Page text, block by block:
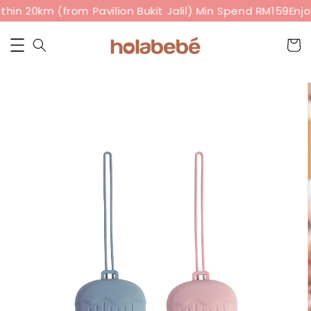
20km (from Pavilion Bukit Jalil) Min Spend RM159